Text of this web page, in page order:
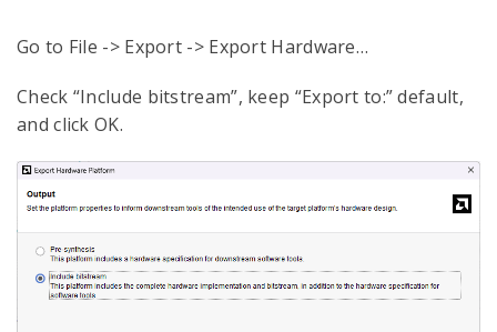
Go to File -> Export -> Export Hardware…
Check “Include bitstream”, keep “Export to:” default,
and click OK.